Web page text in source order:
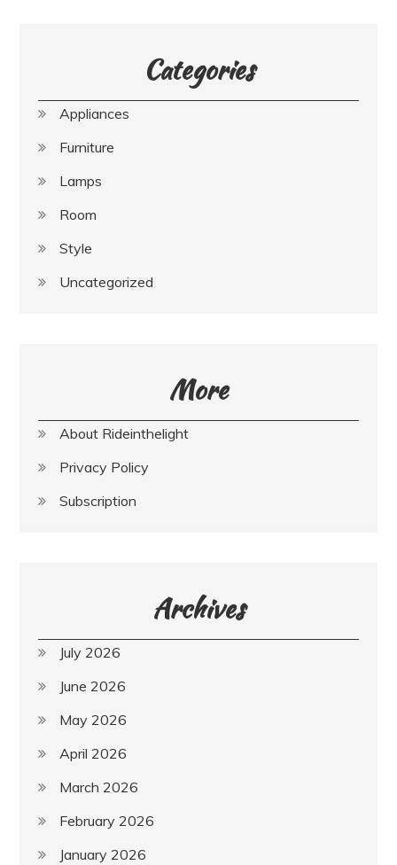
Categories
Appliances
Furniture
Lamps
Room
Style
Uncategorized
More
About Rideinthelight
Privacy Policy
Subscription
Archives
July 2026
June 2026
May 2026
April 2026
March 2026
February 2026
January 2026